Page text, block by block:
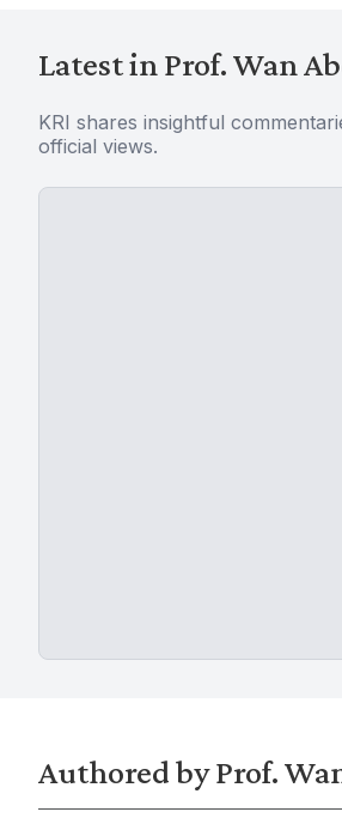
Latest in Prof. Wan
KRI shares insightful
official views.
Authored by Prof.